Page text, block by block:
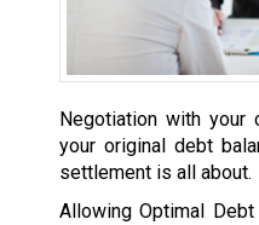
Negotiation with your
your original debt
settlement is all about.
Allowing Optimal